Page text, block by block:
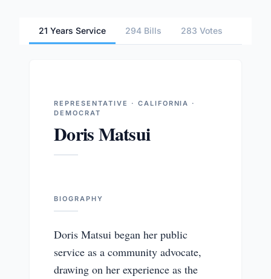
21 Years Service 294 Bills 283 Votes
REPRESENTATIVE · CALIFORNIA ·
DEMOCRAT
Doris Matsui
BIOGRAPHY
Doris Matsui began her public
service as a community advocate,
drawing on her experience as the